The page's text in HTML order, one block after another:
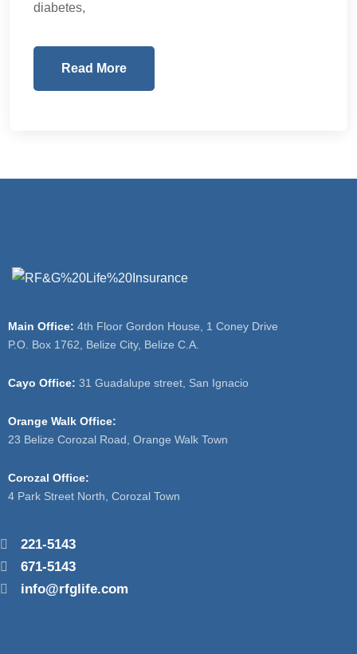
diabetes,
Read More
Main Office: 4th Floor Gordon House, 1 Coney Drive
P.O. Box 1762, Belize City, Belize C.A.
Cayo Office: 31 Guadalupe street, San Ignacio
Orange Walk Office:
23 Belize Corozal Road, Orange Walk Town
Corozal Office:
4 Park Street North, Corozal Town
221-5143
671-5143
info@rfglife.com